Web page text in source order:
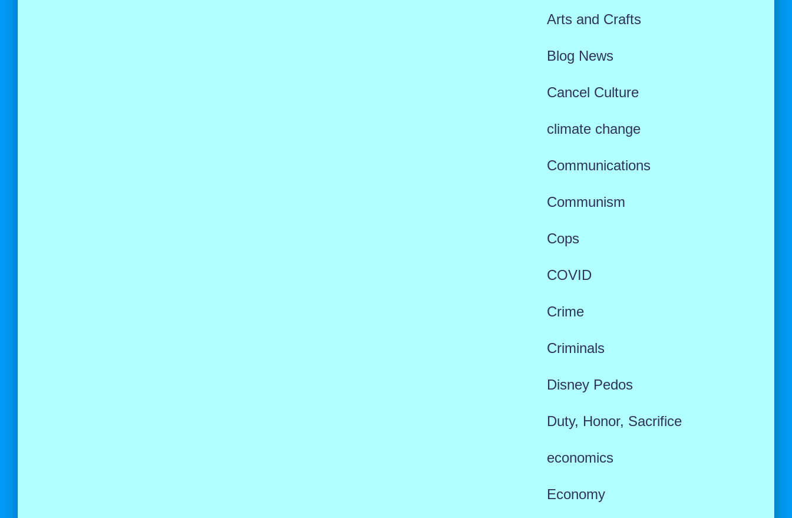
Arts and Crafts
Blog News
Cancel Culture
climate change
Communications
Communism
Cops
COVID
Crime
Criminals
Disney Pedos
Duty, Honor, Sacrifice
economics
Economy